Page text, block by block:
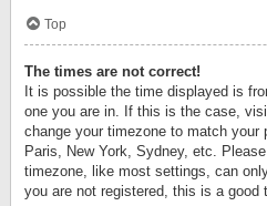
Top
The times are not correct!
It is possible the time displayed is
one you are in. If this is the case,
change your timezone to match your
Paris, New York, Sydney, etc.
timezone, like most settings, can
you are not registered, this is a good